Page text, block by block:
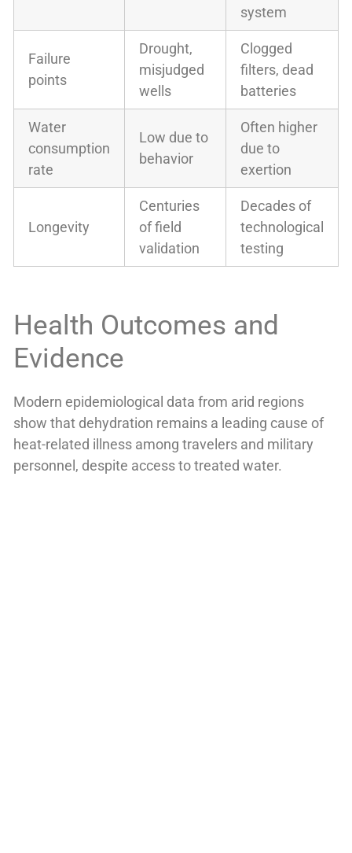
system
Failure
points
Drought,
misjudged
wells
Clogged
filters, dead
batteries
Water
consumption
rate
Low due to
behavior
Often higher
due to
exertion
Longevity
Centuries
of field
validation
Decades of
technological
testing
Health Outcomes and
Evidence
Modern epidemiological data from arid regions
show that dehydration remains a leading cause of
heat-related illness among travelers and military
personnel, despite access to treated water.